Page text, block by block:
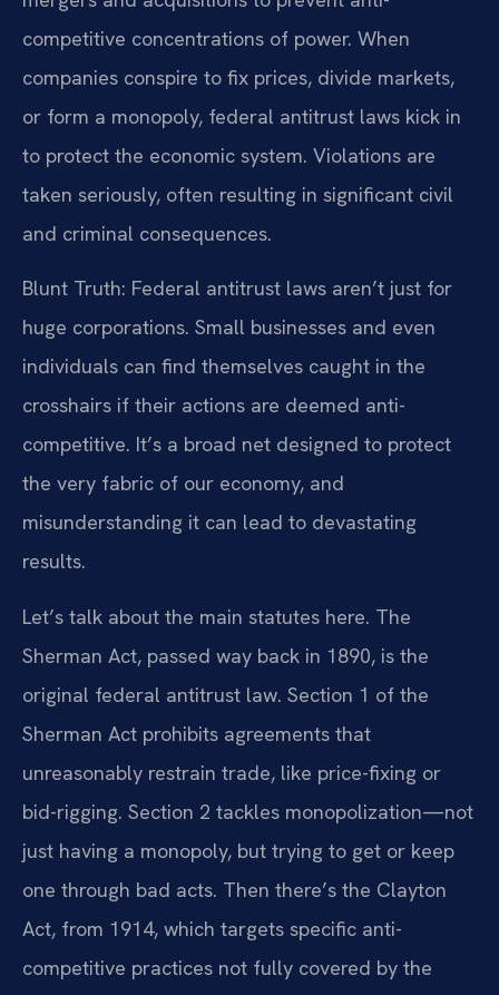
competitive concentrations of power. When
companies conspire to fix prices, divide markets,
or form a monopoly, federal antitrust laws kick in
to protect the economic system. Violations are
taken seriously, often resulting in significant civil
and criminal consequences.
Blunt Truth: Federal antitrust laws aren’t just for
huge corporations. Small businesses and even
individuals can find themselves caught in the
crosshairs if their actions are deemed anti-
competitive. It’s a broad net designed to protect
the very fabric of our economy, and
misunderstanding it can lead to devastating
results.
Let’s talk about the main statutes here. The
Sherman Act, passed way back in 1890, is the
original federal antitrust law. Section 1 of the
Sherman Act prohibits agreements that
unreasonably restrain trade, like price-fixing or
bid-rigging. Section 2 tackles monopolization—not
just having a monopoly, but trying to get or keep
one through bad acts. Then there’s the Clayton
Act, from 1914, which targets specific anti-
competitive practices not fully covered by the